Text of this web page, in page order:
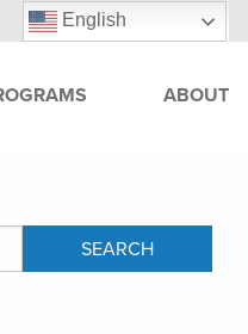
English
ABOUT